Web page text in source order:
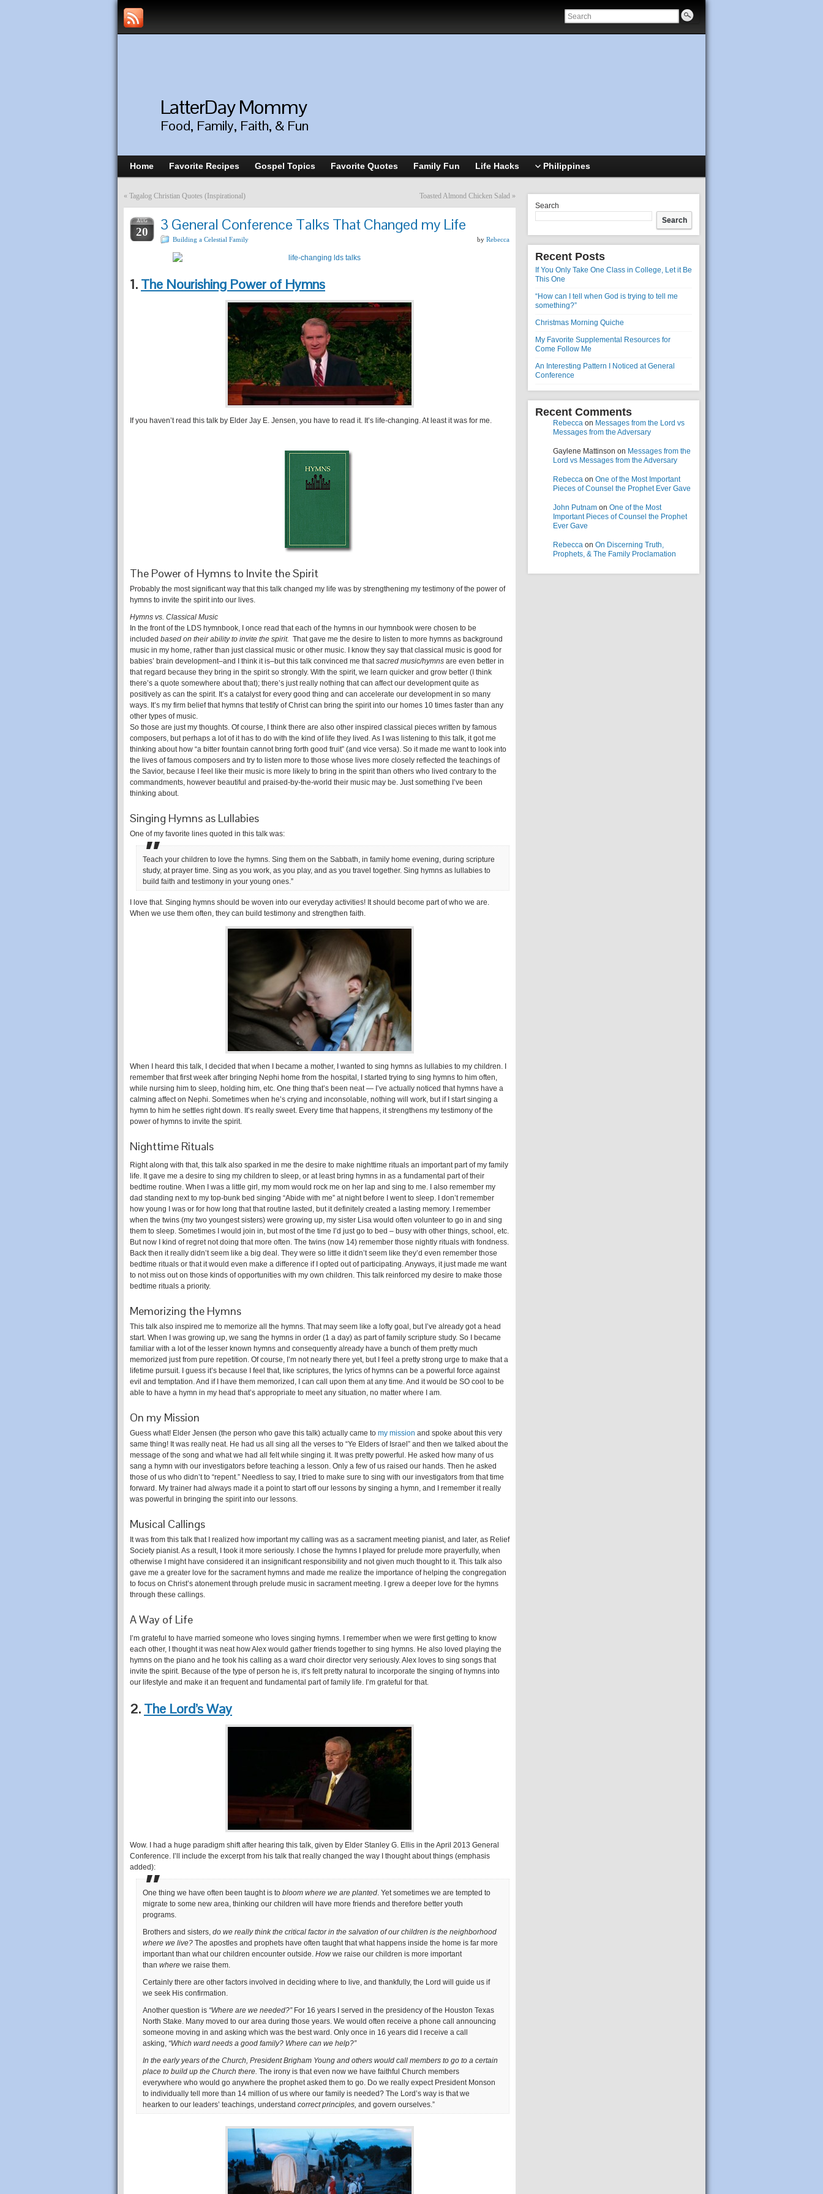
LatterDay Mommy
Food, Family, Faith, & Fun
Home Favorite Recipes Gospel Topics Favorite Quotes Family Fun Life Hacks Philippines
« Tagalog Christian Quotes (Inspirational) Toasted Almond Chicken Salad »
AUG
20 3 General Conference Talks That Changed my Life
Building a Celestial Family by Rebecca
1. The Nourishing Power of Hymns
If you haven’t read this talk by Elder Jay E. Jensen, you have to read it. It’s life-changing. At least it was for me.
The Power of Hymns to Invite the Spirit
Probably the most significant way that this talk changed my life was by strengthening my testimony of the power of
hymns to invite the spirit into our lives.
Hymns vs. Classical Music
In the front of the LDS hymnbook, I once read that each of the hymns in our hymnbook were chosen to be
included based on their ability to invite the spirit. That gave me the desire to listen to more hymns as background
music in my home, rather than just classical music or other music. I know they say that classical music is good for
babies’ brain development–and I think it is–but this talk convinced me thatsacred music/hymns are even better in
that regard because they bring in the spirit so strongly. With the spirit, we learn quicker and grow better (I think
there’s a quote somewhere about that); there’s just really nothing that can affect our development quite as
positively as can the spirit. It’s a catalyst for every good thing and can accelerate our development in so many
ways. It’s my firm belief that hymns that testify of Christ can bring the spirit into our homes 10 times faster than any
other types of music.
So those are just my thoughts. Of course, I think there are also other inspired classical pieces written by famous
composers, but perhaps a lot of it has to do with the kind of life they lived. As I was listening to this talk, it got me
thinking about how “a bitter fountain cannot bring forth good fruit” (and vice versa). So it made me want to look into
the lives of famous composers and try to listen more to those whose lives more closely reflected the teachings of
the Savior, because I feel like their music is more likely to bring in the spirit than others who lived contrary to the
commandments, however beautiful and praised-by-the-world their music may be. Just something I’ve been
thinking about.
Singing Hymns as Lullabies
One of my favorite lines quoted in this talk was:
Teach your children to love the hymns. Sing them on the Sabbath, in family home evening, during scripture
study, at prayer time. Sing as you work, as you play, and as you travel together. Sing hymns as lullabies to
build faith and testimony in your young ones.”
I love that. Singing hymns should be woven into our everyday activities! It should become part of who we are.
When we use them often, they can build testimony and strengthen faith.
When I heard this talk, I decided that when I became a mother, I wanted to sing hymns as lullabies to my children. I
remember that first week after bringing Nephi home from the hospital, I started trying to sing hymns to him often,
while nursing him to sleep, holding him, etc. One thing that’s been neat — I’ve actually noticed that hymns have a
calming affect on Nephi. Sometimes when he’s crying and inconsolable, nothing will work, but if I start singing a
hymn to him he settles right down. It’s really sweet. Every time that happens, it strengthens my testimony of the
power of hymns to invite the spirit.
Nighttime Rituals
Right along with that, this talk also sparked in me the desire to make nighttime rituals an important part of my family
life. It gave me a desire to sing my children to sleep, or at least bring hymns in as a fundamental part of their
bedtime routine. When I was a little girl, my mom would rock me on her lap and sing to me. I also remember my
dad standing next to my top-bunk bed singing “Abide with me” at night before I went to sleep. I don’t remember
how young I was or for how long that that routine lasted, but it definitely created a lasting memory. I remember
when the twins (my two youngest sisters) were growing up, my sister Lisa would often volunteer to go in and sing
them to sleep. Sometimes I would join in, but most of the time I’d just go to bed – busy with other things, school, etc.
But now I kind of regret not doing that more often. The twins (now 14) remember those nightly rituals with fondness.
Back then it really didn’t seem like a big deal. They were so little it didn’t seem like they’d even remember those
bedtime rituals or that it would even make a difference if I opted out of participating. Anyways, it just made me want
to not miss out on those kinds of opportunities with my own children. This talk reinforced my desire to make those
bedtime rituals a priority.
Memorizing the Hymns
This talk also inspired me to memorize all the hymns. That may seem like a lofty goal, but I’ve already got a head
start. When I was growing up, we sang the hymns in order (1 a day) as part of family scripture study. So I became
familiar with a lot of the lesser known hymns and consequently already have a bunch of them pretty much
memorized just from pure repetition. Of course, I’m not nearly there yet, but I feel a pretty strong urge to make that a
lifetime pursuit. I guess it’s because I feel that, like scriptures, the lyrics of hymns can be a powerful force against
evil and temptation. And if I have them memorized, I can call upon them at any time. And it would be SO cool to be
able to have a hymn in my head that’s appropriate to meet any situation, no matter where I am.
On my Mission
Guess what! Elder Jensen (the person who gave this talk) actually came to my mission and spoke about this very
same thing! It was really neat. He had us all sing all the verses to “Ye Elders of Israel” and then we talked about the
message of the song and what we had all felt while singing it. It was pretty powerful. He asked how many of us
sang a hymn with our investigators before teaching a lesson. Only a few of us raised our hands. Then he asked
those of us who didn’t to “repent.” Needless to say, I tried to make sure to sing with our investigators from that time
forward. My trainer had always made it a point to start off our lessons by singing a hymn, and I remember it really
was powerful in bringing the spirit into our lessons.
Musical Callings
It was from this talk that I realized how important my calling was as a sacrament meeting pianist, and later, as Relief
Society pianist. As a result, I took it more seriously. I chose the hymns I played for prelude more prayerfully, when
otherwise I might have considered it an insignificant responsibility and not given much thought to it. This talk also
gave me a greater love for the sacrament hymns and made me realize the importance of helping the congregation
to focus on Christ’s atonement through prelude music in sacrament meeting. I grew a deeper love for the hymns
through these callings.
A Way of Life
I’m grateful to have married someone who loves singing hymns. I remember when we were first getting to know
each other, I thought it was neat how Alex would gather friends together to sing hymns. He also loved playing the
hymns on the piano and he took his calling as a ward choir director very seriously. Alex loves to sing songs that
invite the spirit. Because of the type of person he is, it’s felt pretty natural to incorporate the singing of hymns into
our lifestyle and make it an frequent and fundamental part of family life. I’m grateful for that.
2. The Lord’s Way
Wow. I had a huge paradigm shift after hearing this talk, given by Elder Stanley G. Ellis in the April 2013 General
Conference. I’ll include the excerpt from his talk that really changed the way I thought about things (emphasis
added):
One thing we have often been taught is to bloom where we are planted. Yet sometimes we are tempted to
migrate to some new area, thinking our children will have more friends and therefore better youth
programs.
Brothers and sisters, do we really think the critical factor in the salvation of our children is the neighborhood
where we live? The apostles and prophets have often taught that what happens inside the home is far more
important than what our children encounter outside. Howwe raise our children is more important
than where we raise them.
Certainly there are other factors involved in deciding where to live, and thankfully, the Lord will guide us if
we seek His confirmation.
Another question is “Where are we needed?”For 16 years I served in the presidency of the Houston Texas
North Stake. Many moved to our area during those years. We would often receive a phone call announcing
someone moving in and asking which was the best ward. Only once in 16 years did I receive a call
asking, “Which ward needs a good family? Where can we help?”
In the early years of the Church, President Brigham Young and others would call members to go to a certain
place to build up the Church there. The irony is that even now we have faithful Church members
everywhere who would go anywhere the prophet asked them to go. Do we really expect President Monson
to individually tell more than 14 million of us where our family is needed? The Lord’s way is that we
hearken to our leaders’ teachings, understand correct principles, and govern ourselves.”
Search
Search
Recent Posts
If You Only Take One Class in College, Let it Be
This One
“How can I tell when God is trying to tell me
something?”
Christmas Morning Quiche
My Favorite Supplemental Resources for
Come Follow Me
An Interesting Pattern I Noticed at General
Conference
Recent Comments
Rebecca on Messages from the Lord vs
Messages from the Adversary
Gaylene Mattinson on Messages from the
Lord vs Messages from the Adversary
Rebecca on One of the Most Important
Pieces of Counsel the Prophet Ever Gave
John Putnam on One of the Most
Important Pieces of Counsel the Prophet
Ever Gave
Rebecca on On Discerning Truth,
Prophets, & The Family Proclamation